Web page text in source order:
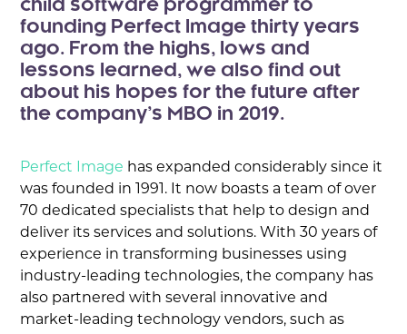
child software programmer to
founding Perfect Image thirty years
ago. From the highs, lows and
lessons learned, we also find out
about his hopes for the future after
the company’s MBO in 2019.
Perfect Image has expanded considerably since it
was founded in 1991. It now boasts a team of over
70 dedicated specialists that help to design and
deliver its services and solutions. With 30 years of
experience in transforming businesses using
industry-leading technologies, the company has
also partnered with several innovative and
market-leading technology vendors, such as